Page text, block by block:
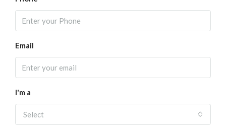
Email
I'm a
Select